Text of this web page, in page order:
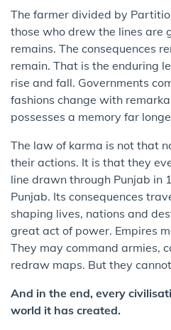
The farmer divided by
those who drew the lines are
remains. The consequences
remain. That is the enduring
rise and fall. Governments
fashions change with
possesses a memory far
The law of karma is not that
their actions. It is that they
line drawn through Punjab in
Punjab. Its consequences
shaping lives, nations and
great act of power. Empires
They may command armies,
redraw maps. But they
And in the end, every
world it has created.